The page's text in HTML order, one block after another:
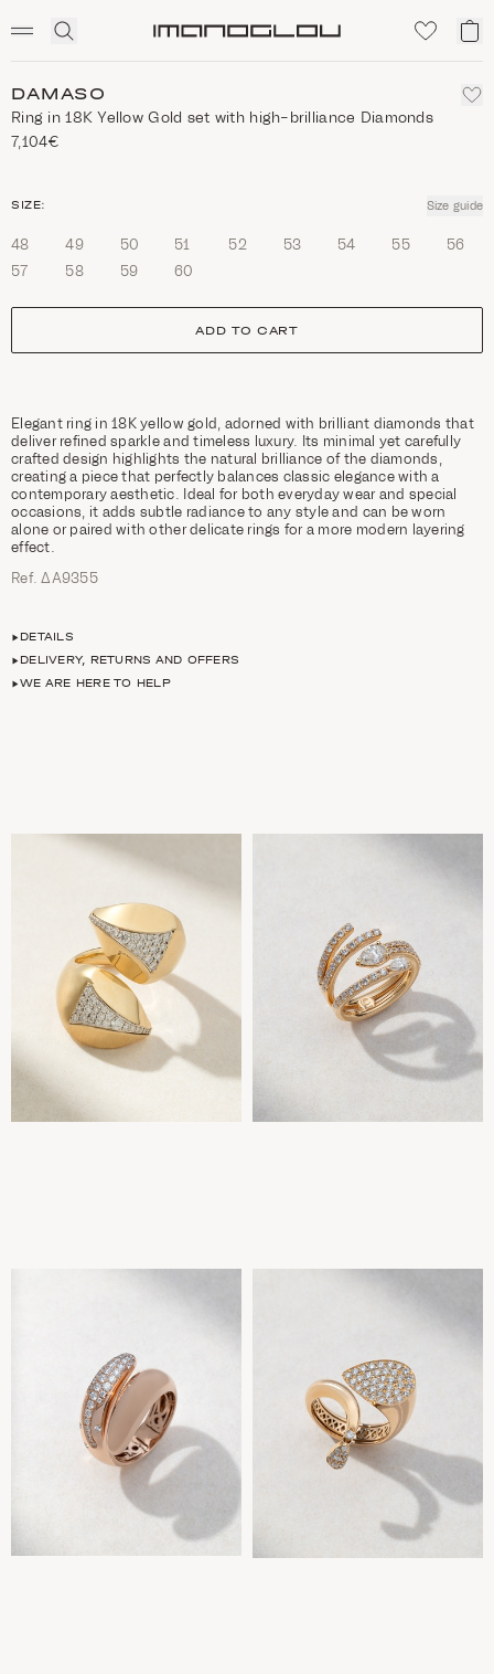
Click
search
My
DAMASO
Ring in 18K Yellow Gold set with high-brilliance Diamonds
7,104€
size
SIZE: Size guide
48 49 50 51 52 53 54 55
56
57
58 59 60
ADD TO CART
Elegant ring in 18K yellow gold, adorned with brilliant diamonds that
deliver refined sparkle and timeless luxury. Its minimal yet carefully
crafted design highlights the natural brilliance of the diamonds,
creating a piece that perfectly balances classic elegance with a
contemporary aesthetic. Ideal for both everyday wear and special
occasions, it adds subtle radiance to any style and can be worn
alone or paired with other delicate rings for a more modern layering
effect.
Ref. ΔΑ9355
DETAILS
DELIVERY, RETURNS AND OFFERS
WE ARE HERE TO HELP